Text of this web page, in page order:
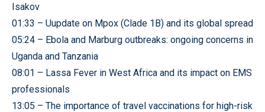
Isakov
01:33 – Uupdate on Mpox (Clade 1B) and its global spread
05:24 – Ebola and Marburg outbreaks: ongoing concerns in
Uganda and Tanzania
08:01 – Lassa Fever in West Africa and its impact on EMS
professionals
13:05 – The importance of travel vaccinations for high-risk